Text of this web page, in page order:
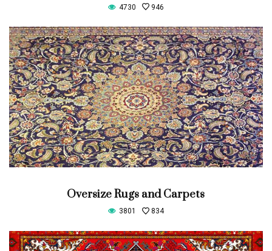
4730 946
Oversize Rugs and Carpets
3801 834